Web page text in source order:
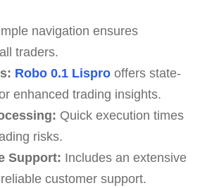
navigation ensures
traders.
Robo 0.1 Lisprooffers state-
enhanced trading insights.
Quick execution times
risks.
Support: Includes an extensive
customer support.